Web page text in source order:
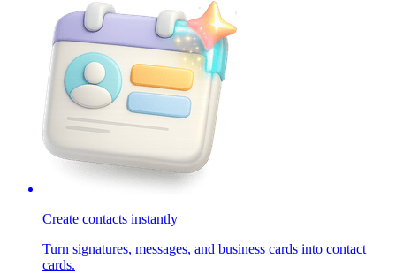
Create contacts instantly
Turn signatures, messages, and business cards into contact
cards.